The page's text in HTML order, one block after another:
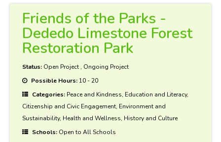
Friends of the Parks -
Dededo Limestone Forest
Restoration Park
Status: Open Project, Ongoing Project
Possible Hours: 10 - 20
Categories: Peace and Kindness, Education and Literacy,
Citizenship and Civic Engagement, Environment and
Sustainability, Health and Wellness, History and Culture
Schools: Open to All Schools